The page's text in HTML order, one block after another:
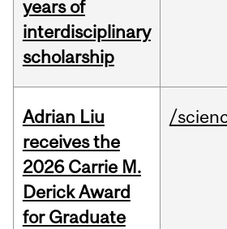
years of
interdisciplinary
scholarship
Adrian Liu
receives the
2026 Carrie M.
Derick Award
for Graduate
/